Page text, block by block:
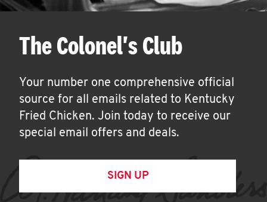
The Colonel's Club
Your number one comprehensive official
source for all emails related to Kentucky
Fried Chicken. Join today to receive our
special email offers and deals.
SIGN UP